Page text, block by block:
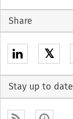
Share
𝕏
Stay up to date